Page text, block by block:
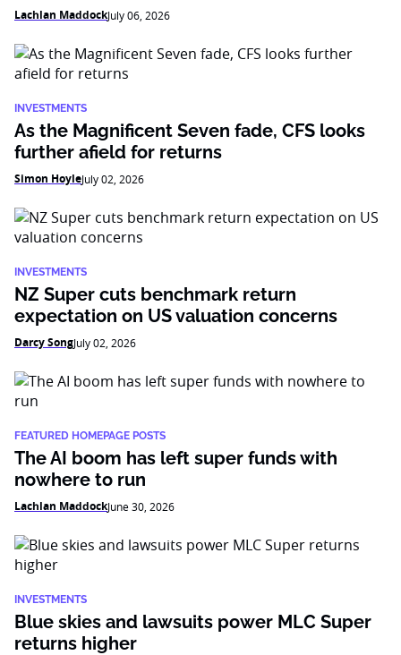
Lachlan MaddockJuly 06, 2026
INVESTMENTS
As the Magnificent Seven fade, CFS looks
further afield for returns
Simon HoyleJuly 02, 2026
INVESTMENTS
NZ Super cuts benchmark return
expectation on US valuation concerns
Darcy SongJuly 02, 2026
FEATURED HOMEPAGE POSTS
The AI boom has left super funds with
nowhere to run
Lachlan MaddockJune 30, 2026
INVESTMENTS
Blue skies and lawsuits power MLC Super
returns higher